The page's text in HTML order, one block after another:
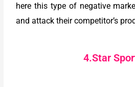
here this type of negative
and attack their competitor’s
4.Star